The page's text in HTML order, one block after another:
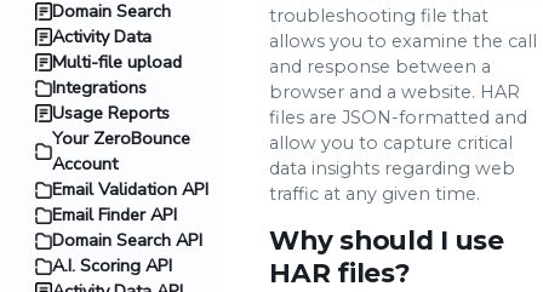
Domain Search
Activity Data
Multi-file upload
Integrations
Usage Reports
Your ZeroBounce
Account
Email Validation API
Email Finder API
Domain Search API
A.I. Scoring API
troubleshooting file that
allows you to examine the call
and response between a
browser and a website. HAR
files are JSON-formatted and
allow you to capture critical
data insights regarding web
traffic at any given time.
Why should I use
HAR files?